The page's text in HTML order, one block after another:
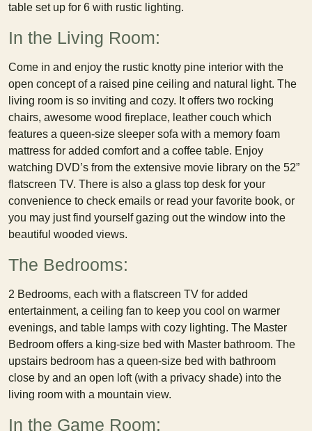
table set up for 6 with rustic lighting.
In the Living Room:
Come in and enjoy the rustic knotty pine interior with the
open concept of a raised pine ceiling and natural light. The
living room is so inviting and cozy. It offers two rocking
chairs, awesome wood fireplace, leather couch which
features a queen-size sleeper sofa with a memory foam
mattress for added comfort and a coffee table. Enjoy
watching DVD’s from the extensive movie library on the 52”
flatscreen TV. There is also a glass top desk for your
convenience to check emails or read your favorite book, or
you may just find yourself gazing out the window into the
beautiful wooded views.
The Bedrooms:
2 Bedrooms, each with a flatscreen TV for added
entertainment, a ceiling fan to keep you cool on warmer
evenings, and table lamps with cozy lighting. The Master
Bedroom offers a king-size bed with Master bathroom. The
upstairs bedroom has a queen-size bed with bathroom
close by and an open loft (with a privacy shade) into the
living room with a mountain view.
In the Game Room: